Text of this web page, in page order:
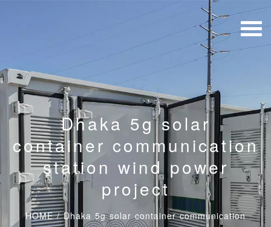
Dhaka 5g solar
container communication
station wind power
project
HOME/Dhaka 5g solar container communication